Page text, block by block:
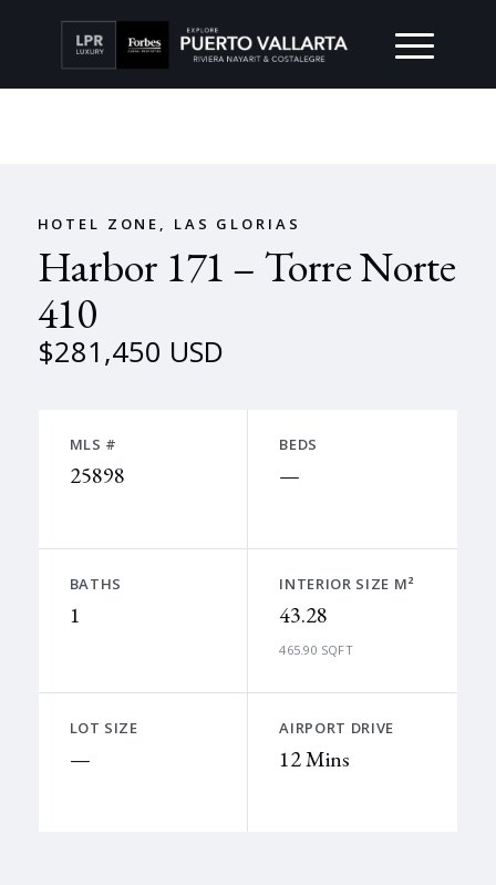
HOTEL ZONE, LAS GLORIAS
Harbor 171 – Torre Norte
410
$281,450 USD
MLS #
25898
BEDS
—
BATHS
1
INTERIOR SIZE M²
43.28
465.90 SQFT
LOT SIZE
—
AIRPORT DRIVE
12 Mins